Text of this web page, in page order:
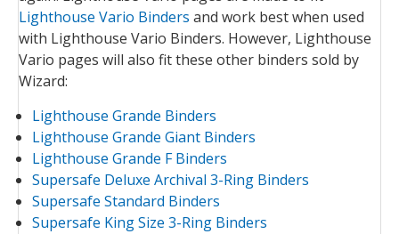
Lighthouse Vario Binders and work best when used
with Lighthouse Vario Binders. However, Lighthouse
Vario pages will also fit these other binders sold by
Wizard:
Lighthouse Grande Binders
Lighthouse Grande Giant Binders
Lighthouse Grande F Binders
Supersafe Deluxe Archival 3-Ring Binders
Supersafe Standard Binders
Supersafe King Size 3-Ring Binders